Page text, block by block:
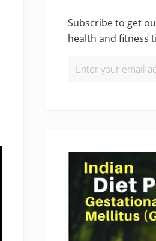
Subscribe to get
health and fitness